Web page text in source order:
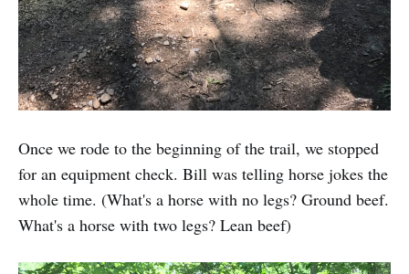
Once we rode to the beginning of the trail, we stopped
for an equipment check. Bill was telling horse jokes the
whole time. (What's a horse with no legs? Ground beef.
What's a horse with two legs? Lean beef)